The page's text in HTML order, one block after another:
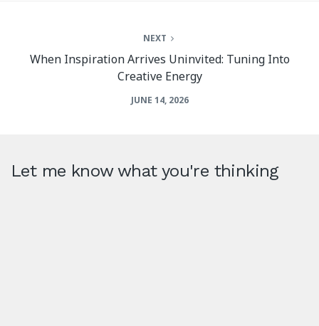
NEXT
When Inspiration Arrives Uninvited: Tuning Into
Creative Energy
JUNE 14, 2026
Let me know what you're thinking